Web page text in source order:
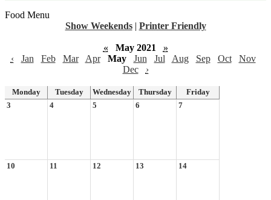
Food Menu
Show Weekends | Printer Friendly
« May 2021
»
‹
Jan Feb Mar Apr May Jun Jul Aug Sep Oct
Nov
Dec
›
Monday Tuesday Wednesday Thursday
Friday
3
4 5 6 7
10 11 12 13 14